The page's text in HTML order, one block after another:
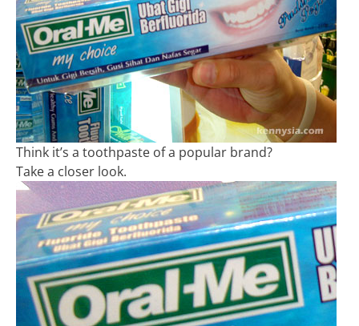
Think it’s a toothpaste of a popular brand?
Take a closer look.